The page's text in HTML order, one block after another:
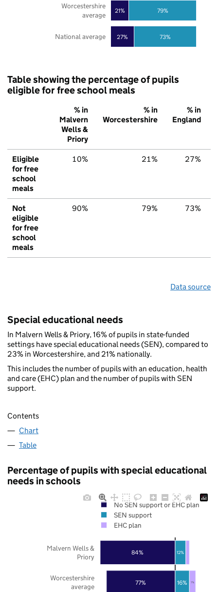
27%
21%
73%
79%
National average
Worcestershire
average
Table showing the percentage of pupils
eligible for free school meals
% in
Malvern
Wells &
Priory
% in
Worcestershire
% in
England
Eligible
for free
school
meals
10% 21% 27%
Not
eligible
for free
school
meals
90% 79% 73%
Data source
Special educational needs
In Malvern Wells & Priory, 16% of pupils in state-funded
settings have special educational needs (SEN), compared to
23% in Worcestershire, and 21% nationally.
This includes the number of pupils with an education, health
and care (EHC) plan and the number of pupils with SEN
support.
Contents
Chart
Table
Percentage of pupils with special educational
needs in schools
77%
84%
16%
12%
7%
Worcestershire
average
Malvern Wells &
Priory
No SEN support or EHC plan
SEN support
EHC plan